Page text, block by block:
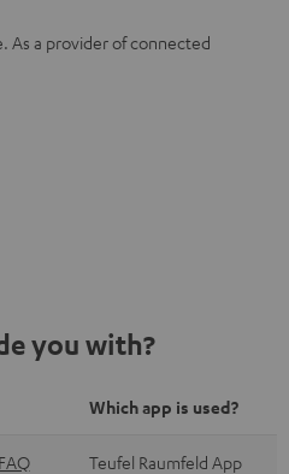
As a provider of connected
you with?
Which app is used?
Teufel Raumfeld App